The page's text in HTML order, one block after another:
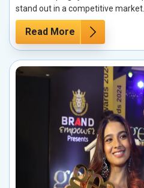
stand out in a competitive market.
Read More